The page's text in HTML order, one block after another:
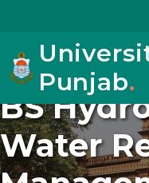
Punjab.
BS
Water